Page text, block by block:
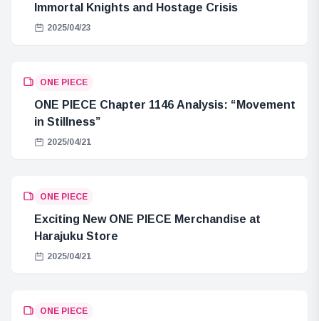
Immortal Knights and Hostage Crisis
2025/04/23
ONE PIECE
ONE PIECE Chapter 1146 Analysis: “Movement
in Stillness”
2025/04/21
ONE PIECE
Exciting New ONE PIECE Merchandise at
Harajuku Store
2025/04/21
ONE PIECE